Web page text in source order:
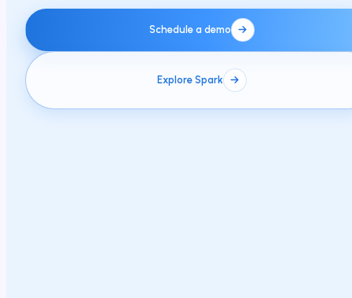
Schedule a demo
Explore Spark